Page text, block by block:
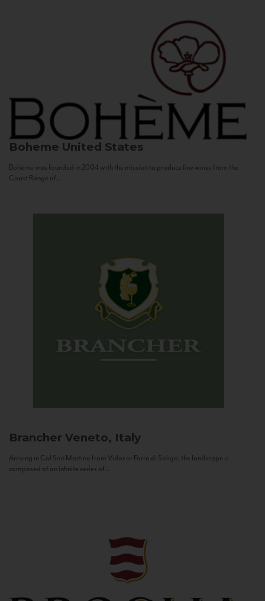
Boheme United States
Bohème was founded in 2004 with the mission to produce fine wines from the
Coast Range of...
Brancher Veneto, Italy
Arriving in Col San Martino from Vidor or Farra di Soligo, the landscape is
composed of an infinite series of...